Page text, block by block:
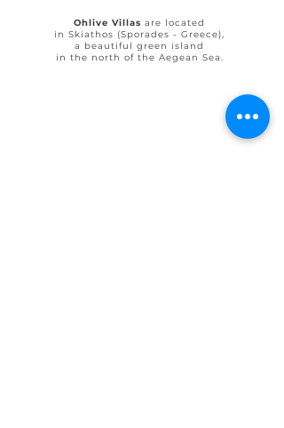
Ohlive Villas are located
in Skiathos (Sporades - Greece),
a beautiful green island
in the north of the Aegean Sea.